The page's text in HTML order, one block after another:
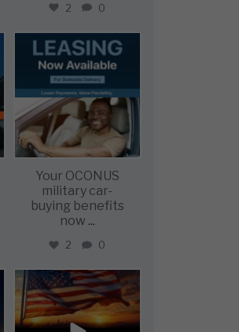
2 0
military_autosource
Jun 16
Your OCONUS
military car-
buying benefits
now ...
2 0
military_autosource
Jun 14